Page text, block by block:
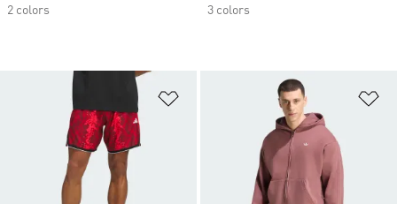
2 colors
3 colors